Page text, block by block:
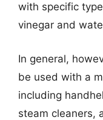
with specific
vinegar and
In general,
be used with a
including
steam cleaners,